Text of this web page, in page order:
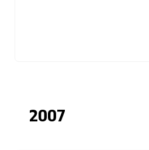
2007